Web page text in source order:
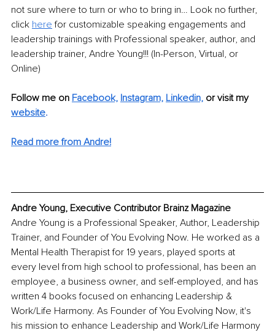
not sure where to turn or who to bring in… Look no further,
click here for customizable speaking engagements and
leadership trainings with Professional speaker, author, and
leadership trainer, Andre Young!!! (In-Person, Virtual, or
Online)
Follow me on Facebook, Instagram, Linkedin, or visit my
website.
Read more from Andre!
Andre Young, Executive Contributor Brainz Magazine
Andre Young is a Professional Speaker, Author, Leadership
Trainer, and Founder of You Evolving Now. He worked as a
Mental Health Therapist for 19 years, played sports at
every level from high school to professional, has been an
employee, a business owner, and self-employed, and has
written 4 books focused on enhancing Leadership &
Work/Life Harmony. As Founder of You Evolving Now, it's
his mission to enhance Leadership and Work/Life Harmony